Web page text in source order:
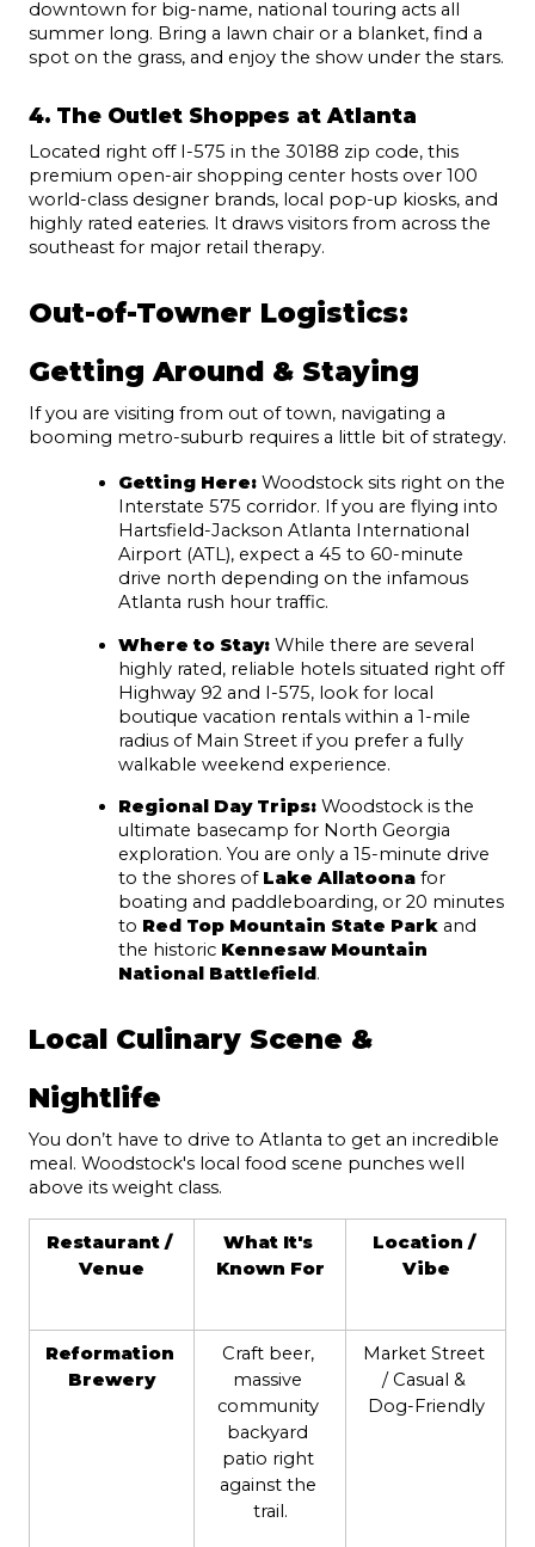
downtown for big-name, national touring acts all
summer long. Bring a lawn chair or a blanket, find a
spot on the grass, and enjoy the show under the stars.
4. The Outlet Shoppes at Atlanta
Located right off I-575 in the 30188 zip code, this
premium open-air shopping center hosts over 100
world-class designer brands, local pop-up kiosks, and
highly rated eateries. It draws visitors from across the
southeast for major retail therapy.
Out-of-Towner Logistics:
Getting Around & Staying
If you are visiting from out of town, navigating a
booming metro-suburb requires a little bit of strategy.
Getting Here: Woodstock sits right on the
Interstate 575 corridor. If you are flying into
Hartsfield-Jackson Atlanta International
Airport (ATL), expect a 45 to 60-minute
drive north depending on the infamous
Atlanta rush hour traffic.
Where to Stay: While there are several
highly rated, reliable hotels situated right off
Highway 92 and I-575, look for local
boutique vacation rentals within a 1-mile
radius of Main Street if you prefer a fully
walkable weekend experience.
Regional Day Trips: Woodstock is the
ultimate basecamp for North Georgia
exploration. You are only a 15-minute drive
to the shores of Lake Allatoona for
boating and paddleboarding, or 20 minutes
to Red Top Mountain State Park and
the historic Kennesaw Mountain
National Battlefield.
Local Culinary Scene &
Nightlife
You don’t have to drive to Atlanta to get an incredible
meal. Woodstock's local food scene punches well
above its weight class.
Restaurant /
Venue
What It's
Known For
Location /
Vibe
Reformation
Brewery
Craft beer,
massive
community
backyard
patio right
against the
trail.
Market Street
/ Casual &
Dog-Friendly